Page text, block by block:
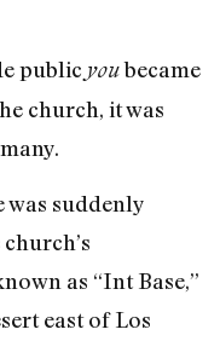
public youbecame
church, it was
was suddenly
as “Int Base,”
east of Los